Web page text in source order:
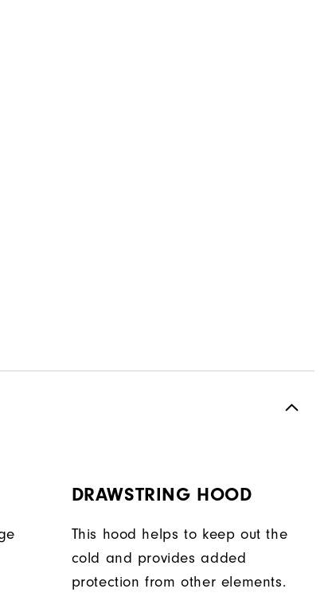
DRAWSTRING HOOD
This hood helps to keep out the
cold and provides added
protection from other elements.